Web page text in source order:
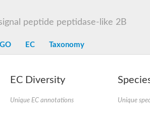
peptide peptidase-like 2B
GO EC Taxonomy
EC Diversity
Unique EC annotations Unique